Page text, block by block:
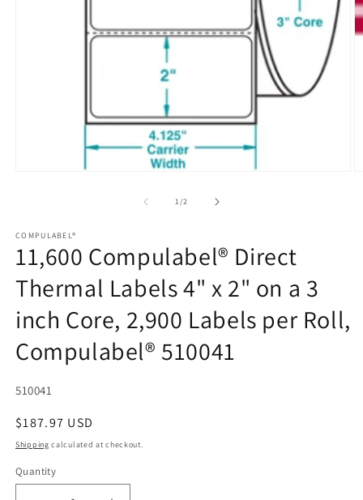
1/of2
COMPULABEL®
11,600 Compulabel® Direct
Thermal Labels 4" x 2" on a 3
inch Core, 2,900 Labels per Roll,
Compulabel® 510041
SKU:
510041
Regular
price
$187.97 USD
Shipping calculated at checkout.
Quantity
Quantity